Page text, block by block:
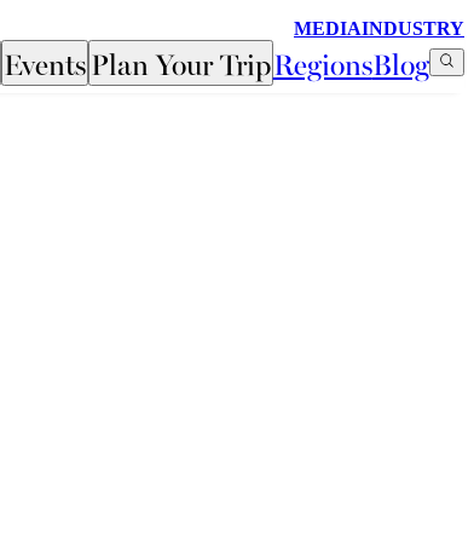
MEDIAINDUSTRY
EventsPlan Your TripRegionsBlog